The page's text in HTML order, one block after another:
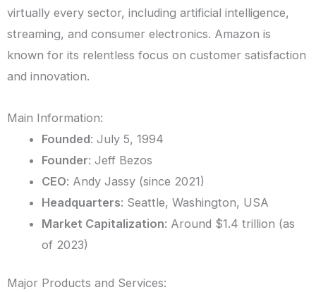
virtually every sector, including artificial intelligence,
streaming, and consumer electronics. Amazon is
known for its relentless focus on customer satisfaction
and innovation.
Main Information:
Founded: July 5, 1994
Founder: Jeff Bezos
CEO: Andy Jassy (since 2021)
Headquarters: Seattle, Washington, USA
Market Capitalization: Around $1.4 trillion (as
of 2023)
Major Products and Services: